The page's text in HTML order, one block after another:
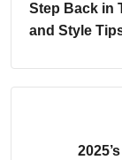
Step Back in
and Style